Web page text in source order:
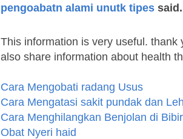
pengoabatn alami unutk tipes
This information is very useful. thank
also share information about health
Cara Mengobati radang Usus
Cara Mengatasi sakit pundak dan
Cara Menghilangkan Benjolan di Bibir
Obat Nyeri haid